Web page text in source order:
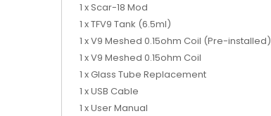
1 x Scar-18 Mod
1 x TFV9 Tank (6.5ml)
1 x V9 Meshed 0.15ohm Coil (Pre-installed)
1 x V9 Meshed 0.15ohm Coil
1 x Glass Tube Replacement
1 x USB Cable
1 x User Manual